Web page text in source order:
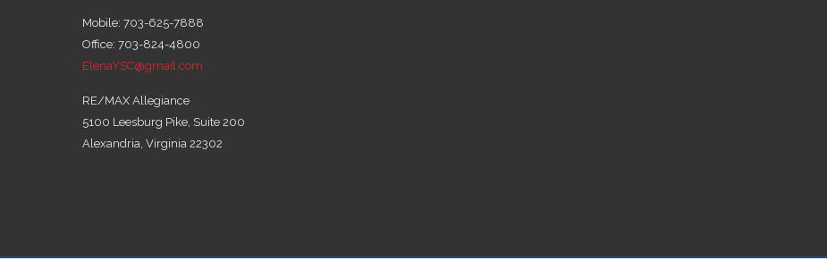
Mobile: 703-625-7888
Office: 703-824-4800
ElenaYSC@gmail.com
RE/MAX Allegiance
5100 Leesburg Pike, Suite 200
Alexandria, Virginia 22302